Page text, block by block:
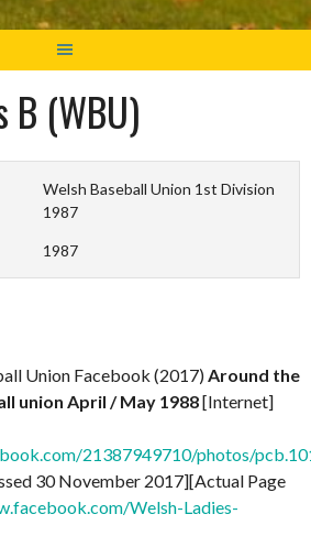
B (WBU)
Welsh Baseball Union 1st Division
1987
1987
Union Facebook (2017) Around the
union April / May 1988[Internet]
21387949710/photos/
30 November 2017][Actual Page
Welsh-Ladies-